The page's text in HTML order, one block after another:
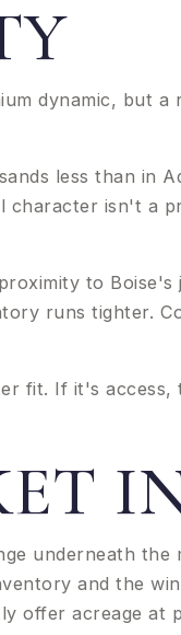
dynamic, but
less than in
character isn't a
to Boise's
runs tighter.
fit. If it's
underneath the
and the
offer acreage at